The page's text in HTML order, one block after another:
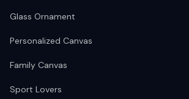
Glass Ornament
Personalized Canvas
Family Canvas
Sport Lovers